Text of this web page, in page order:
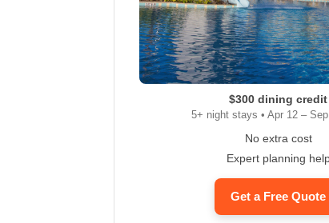
$300 dining credit
5+ night stays • Apr 12 –
No extra cost
Expert planning
Get a Free Quote